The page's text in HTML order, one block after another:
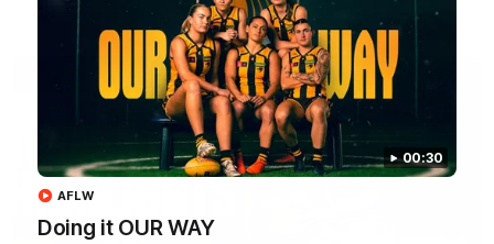
00:30
Doing it OUR WAY
AFLW